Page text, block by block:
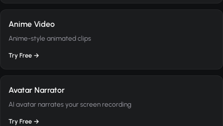
Anime Video
Anime-style animated clips
Try Free →
Avatar Narrator
AI avatar narrates your screen recording
Try Free →